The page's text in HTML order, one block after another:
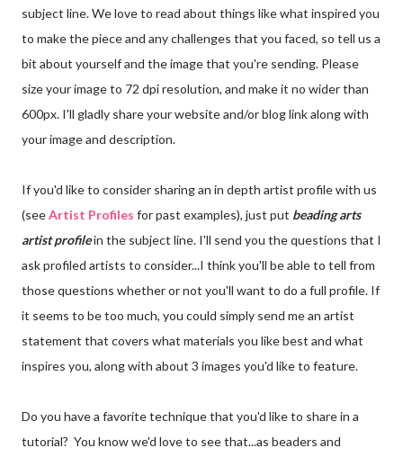
subject line. We love to read about things like what inspired you
to make the piece and any challenges that you faced, so tell us a
bit about yourself and the image that you're sending. Please
size your image to 72 dpi resolution, and make it no wider than
600px. I'll gladly share your website and/or blog link along with
your image and description.
If you'd like to consider sharing an in depth artist profile with us
(seeArtist Profiles for past examples), just put beading arts
artist profilein the subject line. I'll send you the questions that I
ask profiled artists to consider...I think you'll be able to tell from
those questions whether or not you'll want to do a full profile. If
it seems to be too much, you could simply send me an artist
statement that covers what materials you like best and what
inspires you, along with about 3 images you'd like to feature.
Do you have a favorite technique that you'd like to share in a
tutorial? You know we'd love to see that...as beaders and